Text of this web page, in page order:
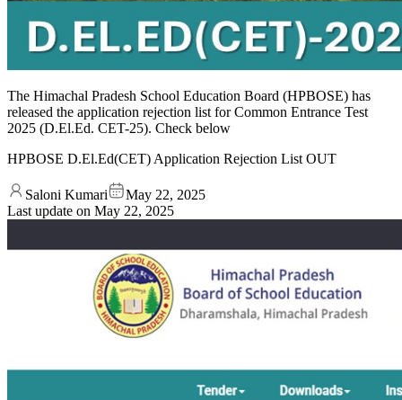
The Himachal Pradesh School Education Board (HPBOSE) has
released the application rejection list for Common Entrance Test
2025 (D.El.Ed. CET-25). Check below
HPBOSE D.El.Ed(CET) Application Rejection List OUT
Saloni Kumari
May 22, 2025
Last update on May 22, 2025